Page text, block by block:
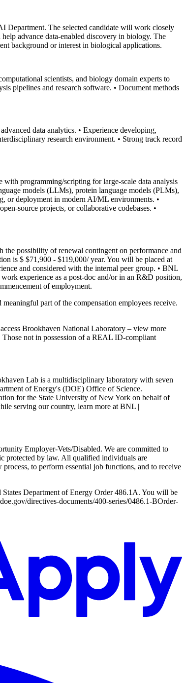
Department. The selected candidate will work closely
advance data-enabled discovery in biology. The
background or interest in biological applications.
scientists, and biology domain experts to
pipelines and research software. • Document methods
data analytics. • Experience developing,
research environment. • Strong track record
programming/scripting for large-scale data analysis
models (LLMs), protein language models (PLMs),
or deployment in modern AI/ML environments. •
source projects, or collaborative codebases. •
the possibility of renewal contingent on performance and
is $ $71,900 - $119,000/ year. You will be placed at
and considered with the internal peer group. • BNL
experience as a post-doc and/or in an R&D position,
of employment.
part of the compensation employees receive.
Brookhaven National Laboratory – view more
not in possession of a REAL ID-compliant
Lab is a multidisciplinary laboratory with seven
of Energy's (DOE) Office of Science.
for the State University of New York on behalf of
serving our country, learn more at BNL |
Employer-Vets/Disabled. We are committed to
protected by law. All qualified individuals are
to perform essential job functions, and to receive
Department of Energy Order 486.1A. You will be
directives-documents/400-series/0486.1-BOrder-